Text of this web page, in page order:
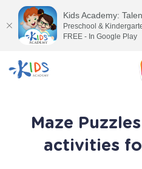
Maze
activities
Kids Academy:
Preschool &
FREE - In Google Play